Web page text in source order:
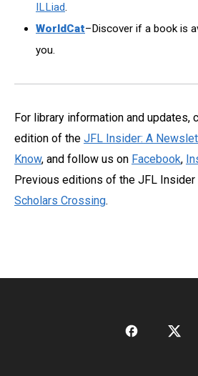
ILLiad.
WorldCat–Discover if a book is
you.
For library information and updates,
edition of the JFL Insider: A
Know, and follow us on Facebook,
Previous editions of the JFL Insider
Scholars Crossing.